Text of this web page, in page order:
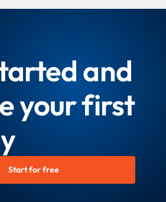
and
your first
Start for free